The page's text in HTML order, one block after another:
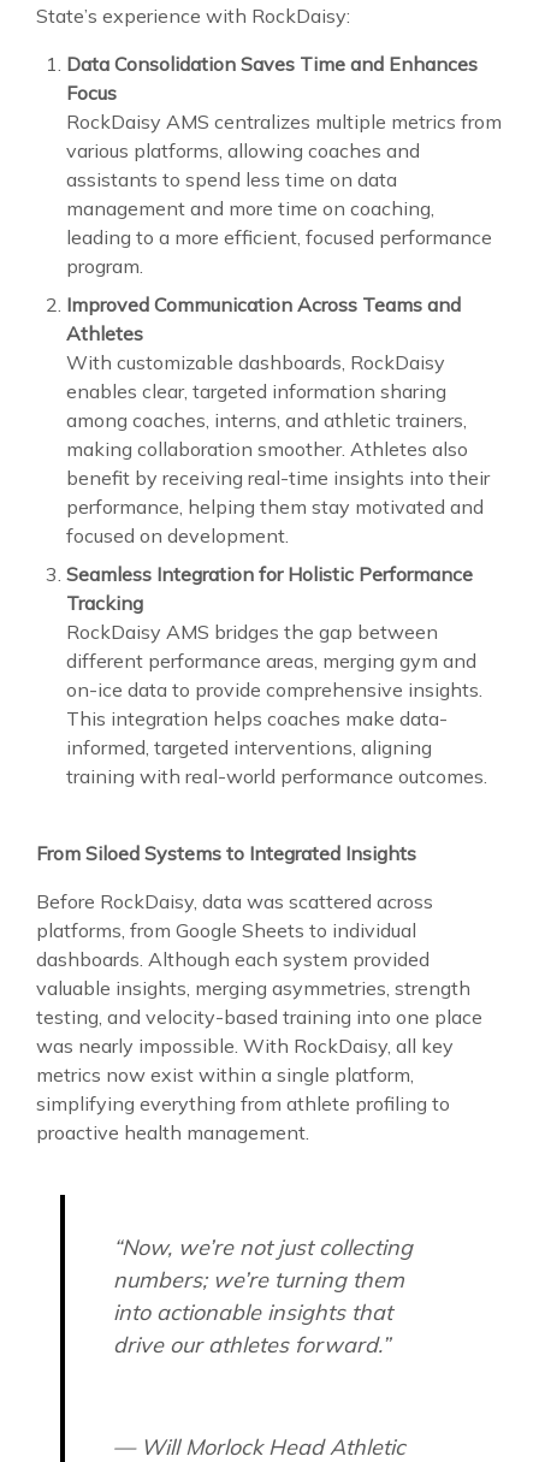
State’s experience with RockDaisy:
Data Consolidation Saves Time and Enhances
Focus
RockDaisy AMS centralizes multiple metrics from
various platforms, allowing coaches and
assistants to spend less time on data
management and more time on coaching,
leading to a more efficient, focused performance
program.
Improved Communication Across Teams and
Athletes
With customizable dashboards, RockDaisy
enables clear, targeted information sharing
among coaches, interns, and athletic trainers,
making collaboration smoother. Athletes also
benefit by receiving real-time insights into their
performance, helping them stay motivated and
focused on development.
Seamless Integration for Holistic Performance
Tracking
RockDaisy AMS bridges the gap between
different performance areas, merging gym and
on-ice data to provide comprehensive insights.
This integration helps coaches make data-
informed, targeted interventions, aligning
training with real-world performance outcomes.
From Siloed Systems to Integrated Insights
Before RockDaisy, data was scattered across
platforms, from Google Sheets to individual
dashboards. Although each system provided
valuable insights, merging asymmetries, strength
testing, and velocity-based training into one place
was nearly impossible. With RockDaisy, all key
metrics now exist within a single platform,
simplifying everything from athlete profiling to
proactive health management.
“Now, we’re not just collecting
numbers; we’re turning them
into actionable insights that
drive our athletes forward.”
— Will Morlock Head Athletic